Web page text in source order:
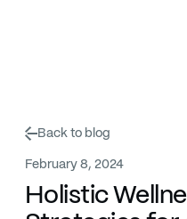
Back to blog
February 8, 2024
Holistic